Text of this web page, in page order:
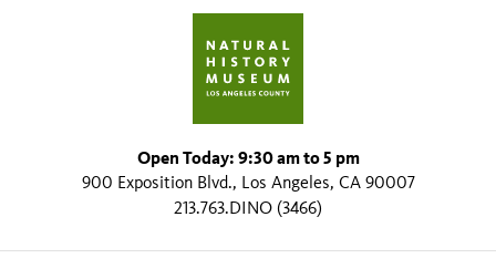
Open Today: 9:30 am to 5 pm
900 Exposition Blvd., Los Angeles, CA 90007
213.763.DINO (3466)